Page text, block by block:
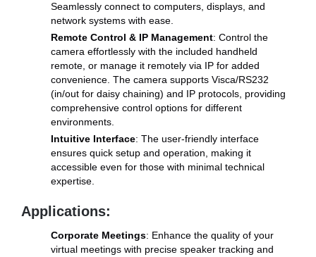
Seamlessly connect to computers, displays, and
network systems with ease.
Remote Control & IP Management: Control the
camera effortlessly with the included handheld
remote, or manage it remotely via IP for added
convenience. The camera supports Visca/RS232
(in/out for daisy chaining) and IP protocols, providing
comprehensive control options for different
environments.
Intuitive Interface: The user-friendly interface
ensures quick setup and operation, making it
accessible even for those with minimal technical
expertise.
Applications:
Corporate Meetings: Enhance the quality of your
virtual meetings with precise speaker tracking and